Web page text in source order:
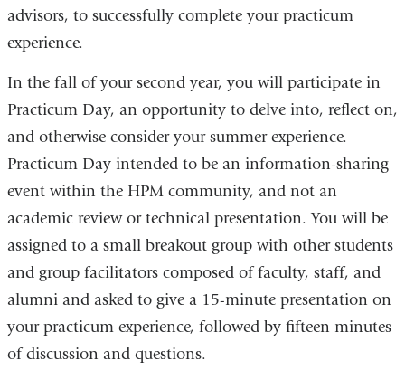
advisors, to successfully complete your practicum
experience.
In the fall of your second year, you will participate in
Practicum Day, an opportunity to delve into, reflect on,
and otherwise consider your summer experience.
Practicum Day intended to be an information-sharing
event within the HPM community, and not an
academic review or technical presentation. You will be
assigned to a small breakout group with other students
and group facilitators composed of faculty, staff, and
alumni and asked to give a 15-minute presentation on
your practicum experience, followed by fifteen minutes
of discussion and questions.